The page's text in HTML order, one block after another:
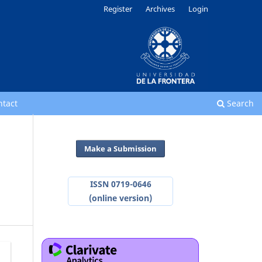
Search
Register Archives Login
Make a Submission
ISSN 0719-0646
(online version)